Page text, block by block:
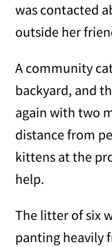
was contacted
outside her
A community
backyard, and
again with two
distance from
kittens at the
help.
The litter of six
panting heavily